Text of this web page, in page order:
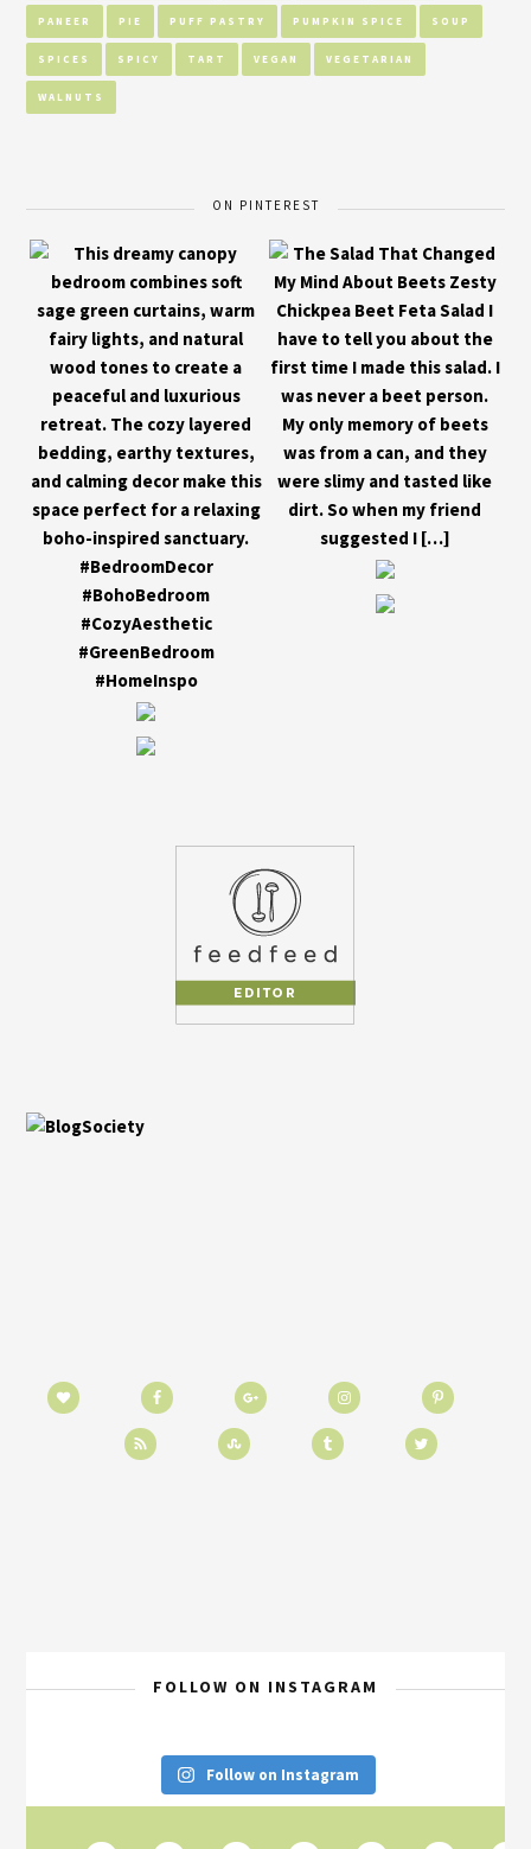
PANEER PIE PUFF PASTRY PUMPKIN SPICE SOUP
SPICES SPICY TART VEGAN VEGETARIAN
WALNUTS
ON PINTEREST
FOLLOW ON INSTAGRAM
Follow on Instagram